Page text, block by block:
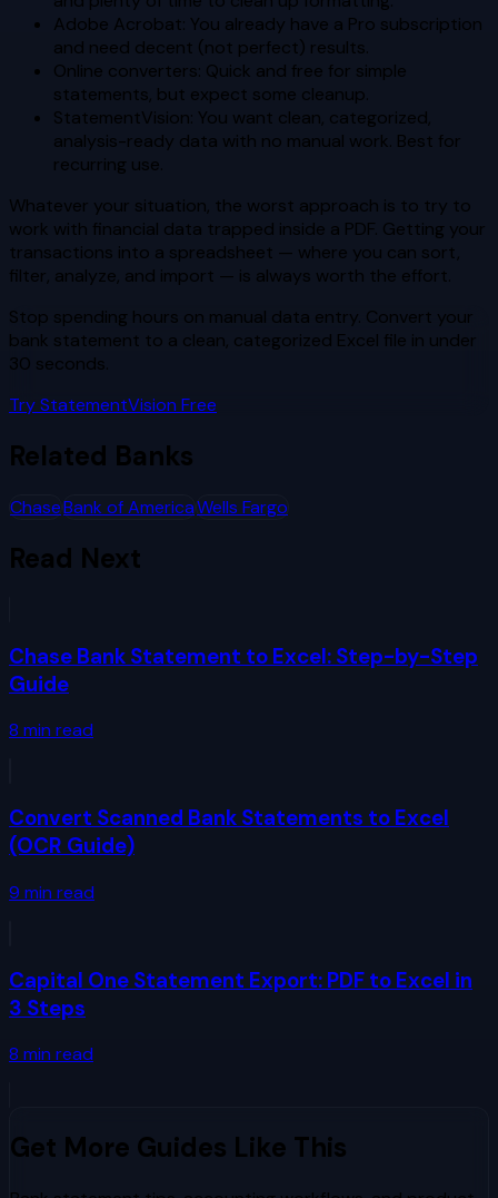
Adobe Acrobat: You already have a Pro subscription
and need decent (not perfect) results.
Online converters: Quick and free for simple
statements, but expect some cleanup.
StatementVision: You want clean, categorized,
analysis-ready data with no manual work. Best for
recurring use.
Whatever your situation, the worst approach is to try to
work with financial data trapped inside a PDF. Getting your
transactions into a spreadsheet — where you can sort,
filter, analyze, and import — is always worth the effort.
Stop spending hours on manual data entry. Convert your
bank statement to a clean, categorized Excel file in under
30 seconds.
Try StatementVision Free
Related Banks
ChaseBank of AmericaWells Fargo
Read Next
Chase Bank Statement to Excel: Step-by-Step
Guide
8 min read
Convert Scanned Bank Statements to Excel
(OCR Guide)
9 min read
Capital One Statement Export: PDF to Excel in
3 Steps
8 min read
Get More Guides Like This